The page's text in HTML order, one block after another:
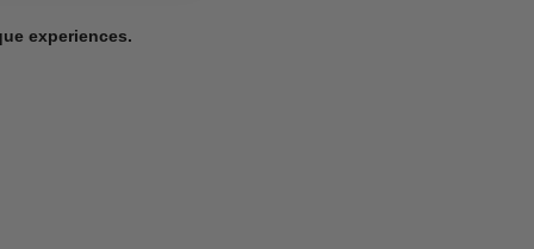
experiences.